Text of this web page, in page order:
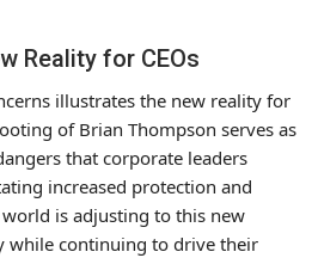
Reality for CEOs
illustrates the new reality for
of Brian Thompson serves as
that corporate leaders
increased protection and
is adjusting to this new
while continuing to drive their